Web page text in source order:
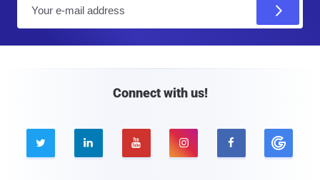
Connect with us!
    